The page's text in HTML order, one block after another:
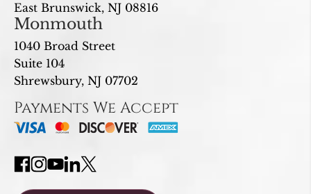
East Brunswick, NJ 08816
Monmouth
1040 Broad Street
Suite 104
Shrewsbury, NJ 07702
Payments We Accept